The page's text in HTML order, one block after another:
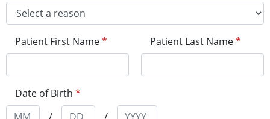
Patient First Name* Patient Last Name*
Date of Birth *